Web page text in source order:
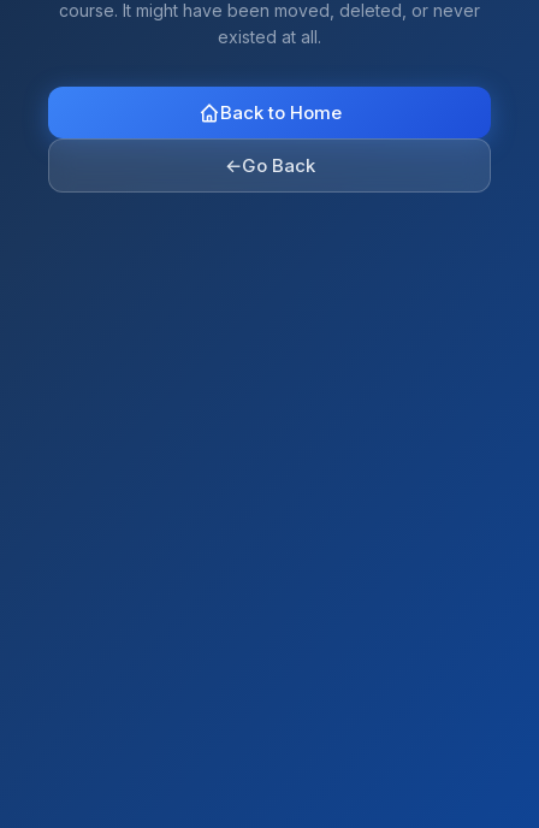
course. It might have been moved, deleted, or never
existed at all.
Back to Home
←Go Back